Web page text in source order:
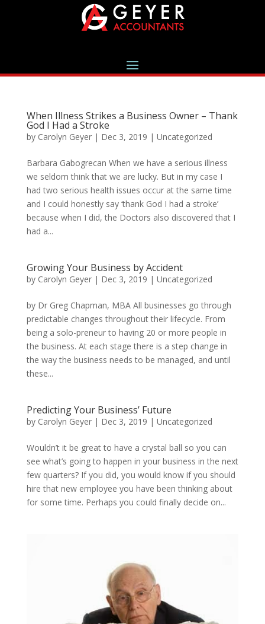
When Illness Strikes a Business Owner – Thank
God I Had a Stroke
by Carolyn Geyer| Dec 3, 2019 | Uncategorized
Barbara Gabogrecan When we have a serious illness
we seldom think that we are lucky. But in my case I
had two serious health issues occur at the same time
and I could honestly say ‘thank God I had a stroke’
because when I did, the Doctors also discovered that I
had a...
Growing Your Business by Accident
by Carolyn Geyer| Dec 3, 2019 | Uncategorized
by Dr Greg Chapman, MBA All businesses go through
predictable changes throughout their lifecycle. From
being a solo-preneur to having 20 or more people in
the business. At each stage there is a step change in
the way the business needs to be managed, and until
these...
Predicting Your Business’ Future
by Carolyn Geyer| Dec 3, 2019 | Uncategorized
Wouldn’t it be great to have a crystal ball so you can
see what’s going to happen in your business in the next
few quarters? If you did, you would know if you should
hire that new employee you have been thinking about
for some time. Perhaps you could finally decide on...